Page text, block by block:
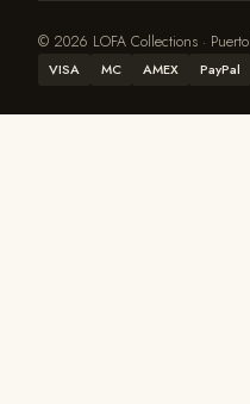
© 2026 LOFA Collections ·
VISA MC AMEX PayPal